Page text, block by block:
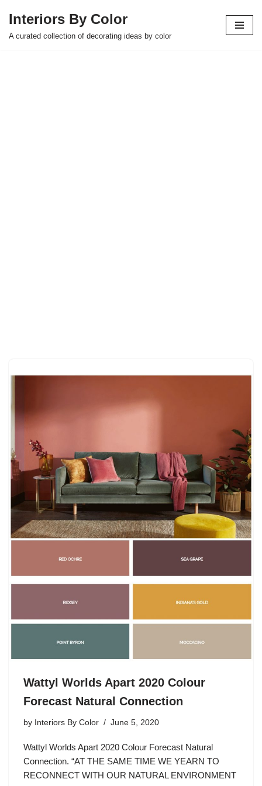
Skip
Interiors By Color
A curated collection of decorating ideas by color
Wattyl Worlds Apart 2020 Colour
Forecast Natural Connection
by Interiors By Color June 5, 2020
Wattyl Worlds Apart 2020 Colour Forecast Natural
Connection. “AT THE SAME TIME WE YEARN TO
RECONNECT WITH OUR NATURAL ENVIRONMENT